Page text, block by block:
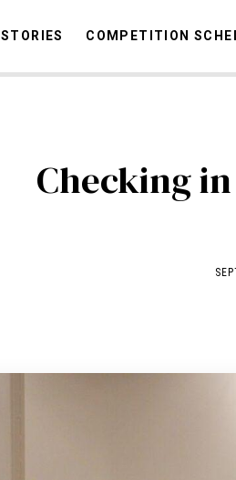
COMMUNITY
NEWS
STORIES COMPETITION
Checking